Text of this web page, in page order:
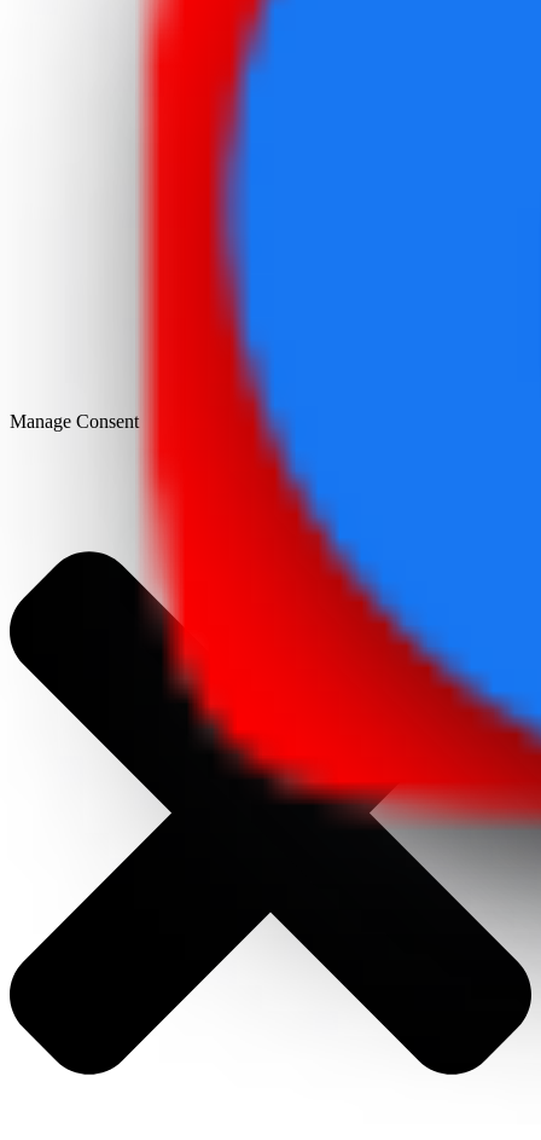
Manage Consent